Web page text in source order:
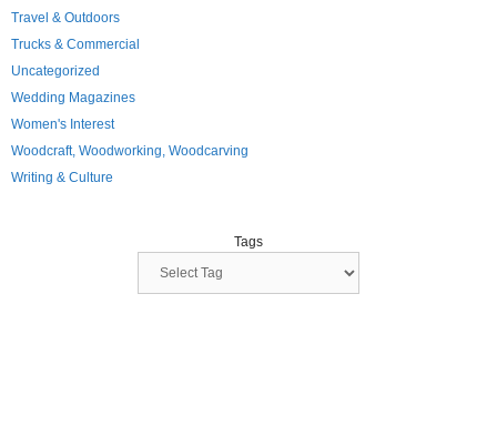
Travel & Outdoors
Trucks & Commercial
Uncategorized
Wedding Magazines
Women's Interest
Woodcraft, Woodworking, Woodcarving
Writing & Culture
Tags